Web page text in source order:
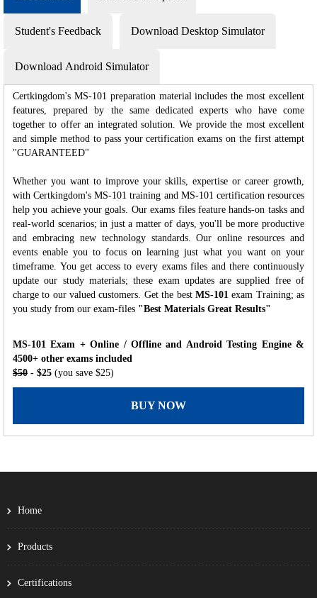
Student's Feedback Download Desktop Simulator
Download Android Simulator
Certkingdom's MS-101 preparation material includes the most excellent
features, prepared by the same dedicated experts who have come
together to offer an integrated solution. We provide the most excellent
and simple method to pass your certification exams on the first attempt
"GUARANTEED"
Whether you want to improve your skills, expertise or career growth,
with Certkingdom's MS-101 training and MS-101 certification resources
help you achieve your goals. Our exams files feature hands-on tasks and
real-world scenarios; in just a matter of days, you'll be more productive
and embracing new technology standards. Our online resources and
events enable you to focus on learning just what you want on your
timeframe. You get access to every exams files and there continuously
update our study materials; these exam updates are supplied free of
charge to our valued customers. Get the best MS-101 exam Training; as
you study from our exam-files "Best Materials Great Results"
MS-101 Exam + Online / Offline and Android Testing Engine &
4500+ other exams included
$50 - $25 (you save $25)
BUY NOW
Home
Products
Certifications